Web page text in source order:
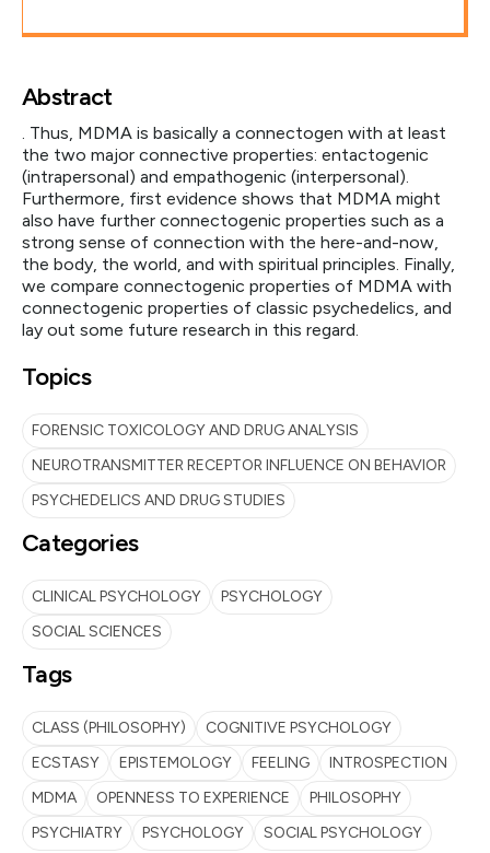
Abstract
. Thus, MDMA is basically a connectogen with at least
the two major connective properties: entactogenic
(intrapersonal) and empathogenic (interpersonal).
Furthermore, first evidence shows that MDMA might
also have further connectogenic properties such as a
strong sense of connection with the here-and-now,
the body, the world, and with spiritual principles. Finally,
we compare connectogenic properties of MDMA with
connectogenic properties of classic psychedelics, and
lay out some future research in this regard.
Topics
FORENSIC TOXICOLOGY AND DRUG ANALYSIS
NEUROTRANSMITTER RECEPTOR INFLUENCE ON BEHAVIOR
PSYCHEDELICS AND DRUG STUDIES
Categories
CLINICAL PSYCHOLOGY
PSYCHOLOGY
SOCIAL SCIENCES
Tags
CLASS (PHILOSOPHY)
COGNITIVE PSYCHOLOGY
ECSTASY
EPISTEMOLOGY FEELING
INTROSPECTION
MDMA
OPENNESS TO EXPERIENCE
PHILOSOPHY
PSYCHIATRY
PSYCHOLOGY SOCIAL PSYCHOLOGY